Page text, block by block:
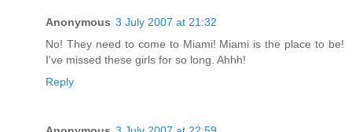
Anonymous 3 July 2007 at 21:32
No! They need to come to Miami! Miami is the place to be!
I've missed these girls for so long. Ahhh!
Reply